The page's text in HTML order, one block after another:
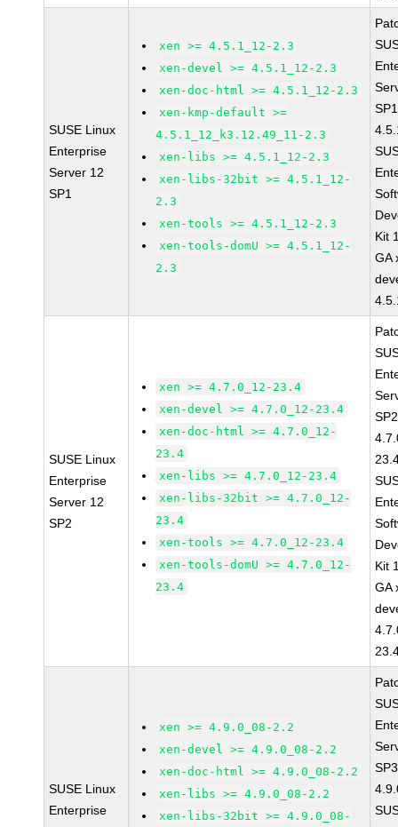
SUSE Linux
Enterprise
Server 12
SP1
xen >= 4.5.1_12-2.3
xen-devel >= 4.5.1_12-2.3
xen-doc-html >= 4.5.1_12-2.3
xen-kmp-default >=
4.5.1_12_k3.12.49_11-2.3
xen-libs >= 4.5.1_12-2.3
xen-libs-32bit >= 4.5.1_12-
2.3
xen-tools >= 4.5.1_12-2.3
xen-tools-domU >= 4.5.1_12-
2.3
Kit
GA
SUSE Linux
Enterprise
Server 12
SP2
xen >= 4.7.0_12-23.4
xen-devel >= 4.7.0_12-23.4
xen-doc-html >= 4.7.0_12-
23.4
xen-libs >= 4.7.0_12-23.4
xen-libs-32bit >= 4.7.0_12-
23.4
xen-tools >= 4.7.0_12-23.4
xen-tools-domU >= 4.7.0_12-
23.4
Kit
GA
SUSE Linux
Enterprise
xen >= 4.9.0_08-2.2
xen-devel >= 4.9.0_08-2.2
xen-doc-html >= 4.9.0_08-2.2
xen-libs >= 4.9.0_08-2.2
xen-libs-32bit >= 4.9.0_08-